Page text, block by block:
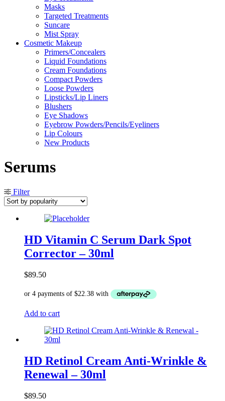
Masks
Targeted Treatments
Suncare
Mist Spray
Cosmetic Makeup
Primers/Concealers
Liquid Foundations
Cream Foundations
Compact Powders
Loose Powders
Lipsticks/Lip Liners
Blushers
Eye Shadows
Eyebrow Powders/Pencils/Eyeliners
Lip Colours
New Products
Serums
Filter
HD Vitamin C Serum Dark Spot
Corrector – 30ml
$89.50
Add to cart
HD Retinol Cream Anti-Wrinkle &
Renewal – 30ml
$89.50